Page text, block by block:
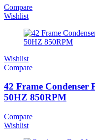
Compare
Wishlist
Wishlist
Compare
42 Frame Condenser
50HZ 850RPM
Compare
Wishlist